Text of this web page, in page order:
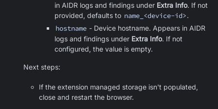
in AIDR logs and findings under Extra Info. If not
provided, defaults to name_<device-id>.
hostname - Device hostname. Appears in AIDR
logs and findings under Extra Info. If not
configured, the value is empty.
Next steps:
If the extension managed storage isn't populated,
close and restart the browser.